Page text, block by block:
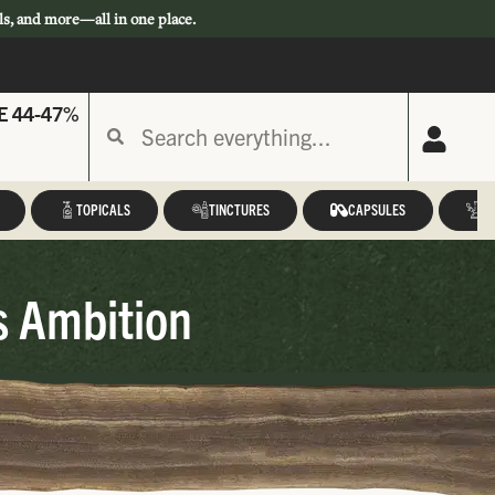
and more—all in one place.
44-47%
TOPICALS TINCTURES CAPSULES
Ambition